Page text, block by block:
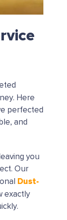
Here
perfected
and
you
Our
Dust-
exactly